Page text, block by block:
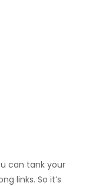
can tank your
links. So it’s